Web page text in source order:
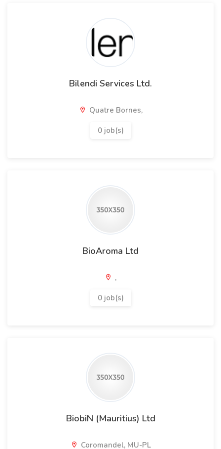
Bilendi Services Ltd.
Quatre Bornes,
0 job(s)
BioAroma Ltd
,
0 job(s)
BiobiN (Mauritius) Ltd
Coromandel, MU-PL